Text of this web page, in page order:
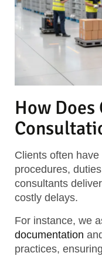
How Does
Clients often
procedures,
consultants
costly delays.
For instance, we
documentation
practices,